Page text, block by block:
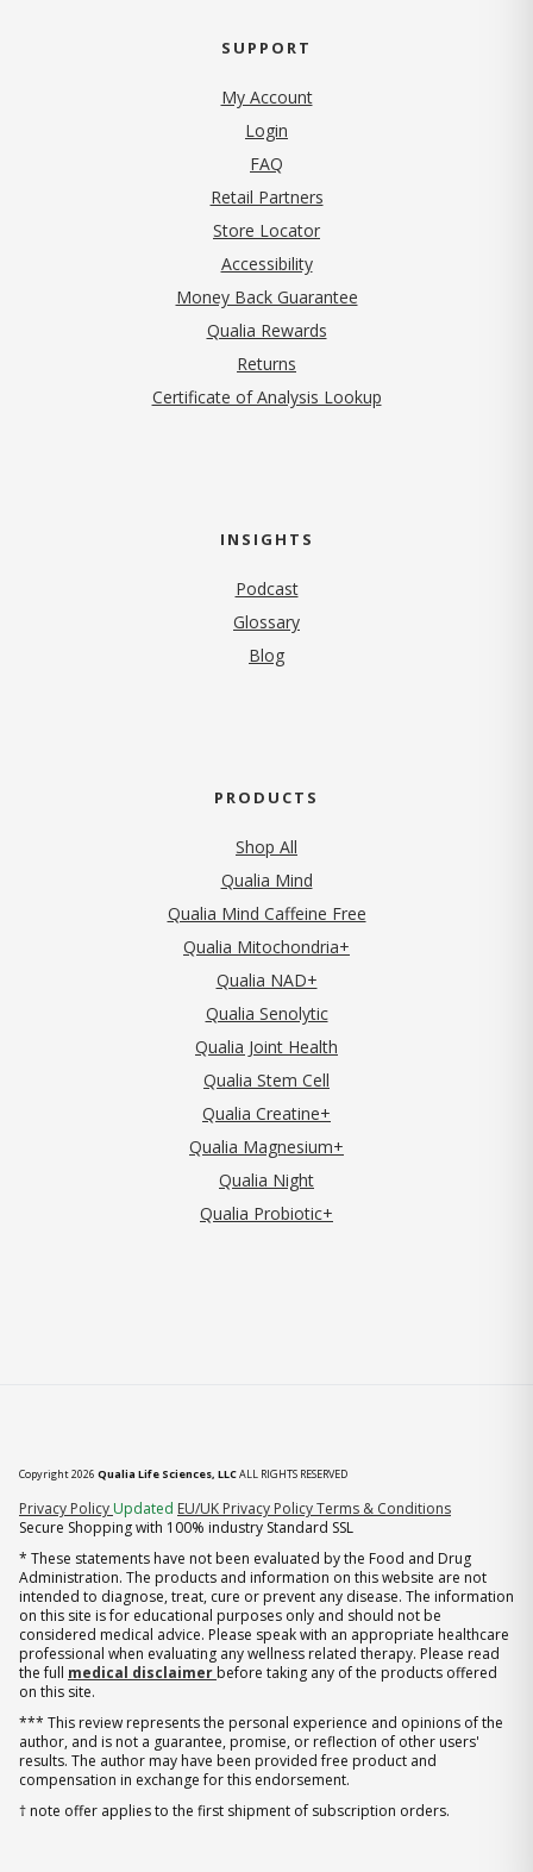
SUPPORT
My Account
Login
FAQ
Retail Partners
Store Locator
Accessibility
Money Back Guarantee
Qualia Rewards
Returns
Certificate of Analysis Lookup
INSIGHTS
Podcast
Glossary
Blog
PRODUCTS
Shop All
Qualia Mind
Qualia Mind Caffeine Free
Qualia Mitochondria+
Qualia NAD+
Qualia Senolytic
Qualia Joint Health
Qualia Stem Cell
Qualia Creatine+
Qualia Magnesium+
Qualia Night
Qualia Probiotic+
Copyright 2026 Qualia Life Sciences, LLCALL RIGHTS RESERVED
Privacy Policy (opens in new tab)
Updated EU/UK Privacy PolicyTerms & Conditions
Secure Shopping with 100% industry Standard SSL
* These statements have not been evaluated by the Food and Drug
Administration. The products and information on this website are not
intended to diagnose, treat, cure or prevent any disease. The information
on this site is for educational purposes only and should not be
considered medical advice. Please speak with an appropriate healthcare
professional when evaluating any wellness related therapy. Please read
the full medical disclaimer before taking any of the products offered
on this site.
*** This review represents the personal experience and opinions of the
author, and is not a guarantee, promise, or reflection of other users'
results. The author may have been provided free product and
compensation in exchange for this endorsement.
† note offer applies to the first shipment of subscription orders.